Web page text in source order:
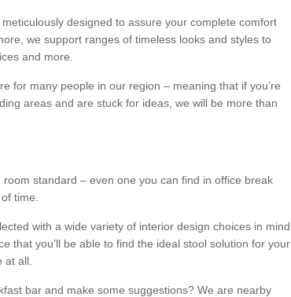
designed to assure your complete comfort
we support ranges of timeless looks and styles to
and more.
for many people in our region – meaning that if you’re
areas and are stuck for ideas, we will be more than
standard – even one you can find in office break
time.
with a wide variety of interior design choices in mind
that you’ll be able to find the ideal stool solution for your
at all.
bar and make some suggestions? We are nearby